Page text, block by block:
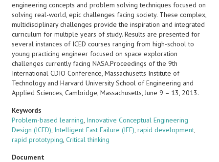
engineering concepts and problem solving techniques focused on
solving real-world, epic challenges facing society. These complex,
multidisciplinary challenges provide the inspiration and integrated
curriculum for multiple years of study. Results are presented for
several instances of ICED courses ranging from high-school to
young practicing engineer focused on space exploration
challenges currently facing NASA.Proceedings of the 9th
International CDIO Conference, Massachusetts Institute of
Technology and Harvard University School of Engineering and
Applied Sciences, Cambridge, Massachusetts, June 9 – 13, 2013.
Keywords
Problem-based learning, Innovative Conceptual Engineering
Design (ICED), Intelligent Fast Failure (IFF), rapid development,
rapid prototyping, Critical thinking
Document